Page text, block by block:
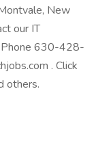
New
our IT
630-428-
. Click
others.